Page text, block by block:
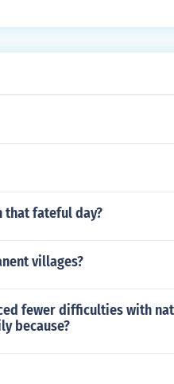
that fateful day?
villages?
fewer difficulties with
because?